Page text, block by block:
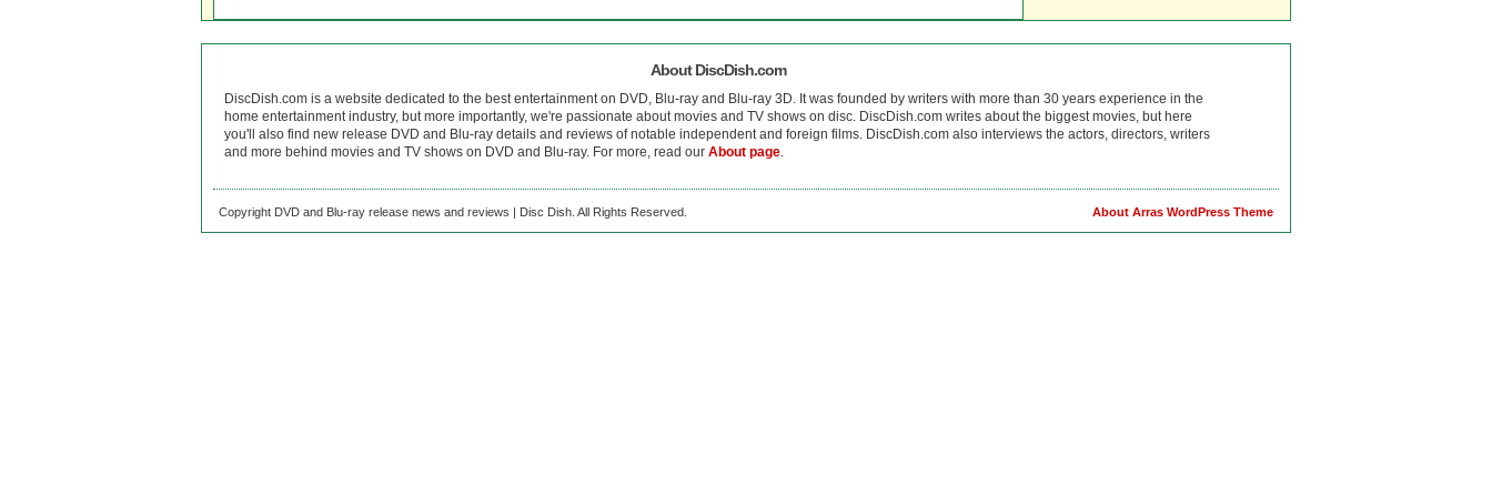
About DiscDish.com
DiscDish.com is a website dedicated to the best entertainment on DVD, Blu-ray and Blu-ray 3D. It was founded by writers with more than 30 years experience in the
home entertainment industry, but more importantly, we're passionate about movies and TV shows on disc. DiscDish.com writes about the biggest movies, but here
you'll also find new release DVD and Blu-ray details and reviews of notable independent and foreign films. DiscDish.com also interviews the actors, directors, writers
and more behind movies and TV shows on DVD and Blu-ray. For more, read our About page.
About Arras WordPress Theme
Copyright DVD and Blu-ray release news and reviews | Disc Dish. All Rights Reserved.